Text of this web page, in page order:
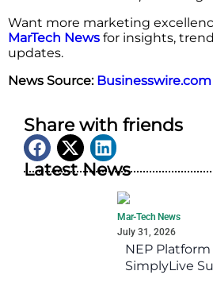
Want more marketing
MarTech News for insights,
updates.
News Source: Businesswire.com
Share with friends
Latest News
Mar-Tech News
July 31, 2026
NEP
SimplyLive